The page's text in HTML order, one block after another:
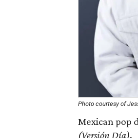
Photo courtesy of
Mexican pop
(Versión Día).